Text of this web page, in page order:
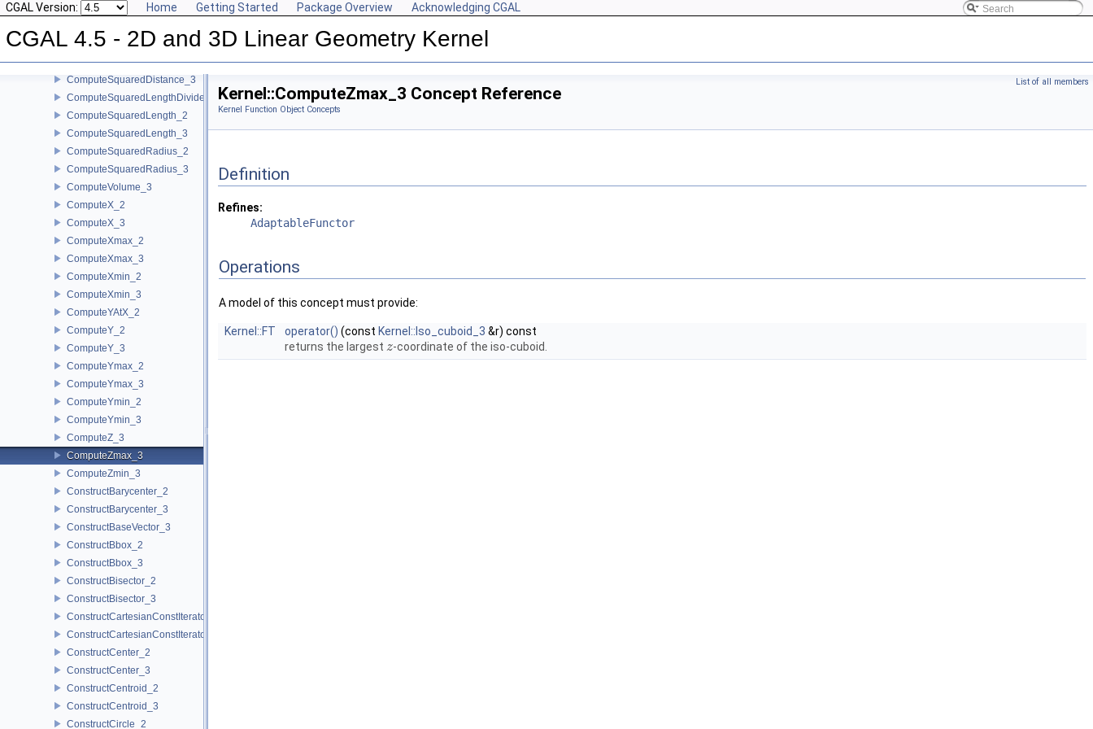
CGAL Version: Home Getting Started Package Overview Acknowledging CGAL
CGAL 4.5 - 2D and 3D Linear Geometry Kernel
ComputeScalarProduct_2
ComputeSquaredArea_3
ComputeSquaredDistance_2
ComputeSquaredDistance_3
ComputeSquaredLengthDividedByPiSquare_3
ComputeSquaredLength_2
ComputeSquaredLength_3
ComputeSquaredRadius_2
ComputeSquaredRadius_3
ComputeVolume_3
ComputeX_2
ComputeX_3
ComputeXmax_2
ComputeXmax_3
ComputeXmin_2
ComputeXmin_3
ComputeYAtX_2
ComputeY_2
ComputeY_3
ComputeYmax_2
ComputeYmax_3
ComputeYmin_2
ComputeYmin_3
ComputeZ_3
ComputeZmax_3
ComputeZmin_3
ConstructBarycenter_2
ConstructBarycenter_3
ConstructBaseVector_3
ConstructBbox_2
ConstructBbox_3
ConstructBisector_2
ConstructBisector_3
ConstructCartesianConstIterator_2
ConstructCartesianConstIterator_3
ConstructCenter_2
ConstructCenter_3
ConstructCentroid_2
ConstructCentroid_3
ConstructCircle_2
List of all members
Kernel::ComputeZmax_3 Concept Reference
Kernel Function Object Concepts
Definition
Refines:
AdaptableFunctor
Operations
A model of this concept must provide:
Kernel::FT operator() (const Kernel::Iso_cuboid_3 &r) const
returns the largest z
z-coordinate of the iso-cuboid.